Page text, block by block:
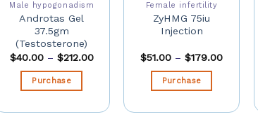
Male hypogonadism
Androtas Gel
37.5gm
(Testosterone)
$40.00– $212.00
Purchase
Female infertility
ZyHMG 75iu
Injection
$51.00 –$179.00
Purchase